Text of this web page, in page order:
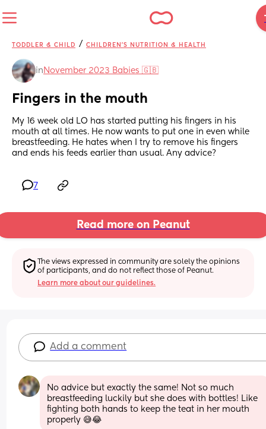
TODDLER & CHILD / CHILDREN'S NUTRITION & HEALTH
in November 2023 Babies 🇬🇧
Fingers in the mouth
My 16 week old LO has started putting his fingers in his
mouth at all times. He now wants to put one in even while
breastfeeding. He hates when I try to remove his fingers
and ends his feeds earlier than usual. Any advice?
7
Read more on Peanut
The views expressed in community are solely the opinions
of participants, and do not reflect those of Peanut.
Learn more about our guidelines.
Add a comment
No advice but exactly the same! Not so much
breastfeeding luckily but she does with bottles! Like
fighting both hands to keep the teat in her mouth
properly 😅😂